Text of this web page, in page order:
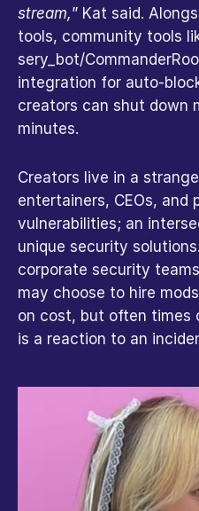
stream,” Kat said.
tools, community tools
sery_bot/
integration for auto-
creators can shut down
minutes.
Creators live in a
entertainers, CEOs, and
vulnerabilities; an
unique security
corporate security
may choose to hire
on cost, but often times
is a reaction to an